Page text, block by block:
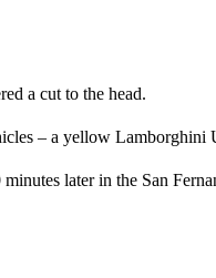
a cut to the head.
– a yellow Lamborghini
later in the San